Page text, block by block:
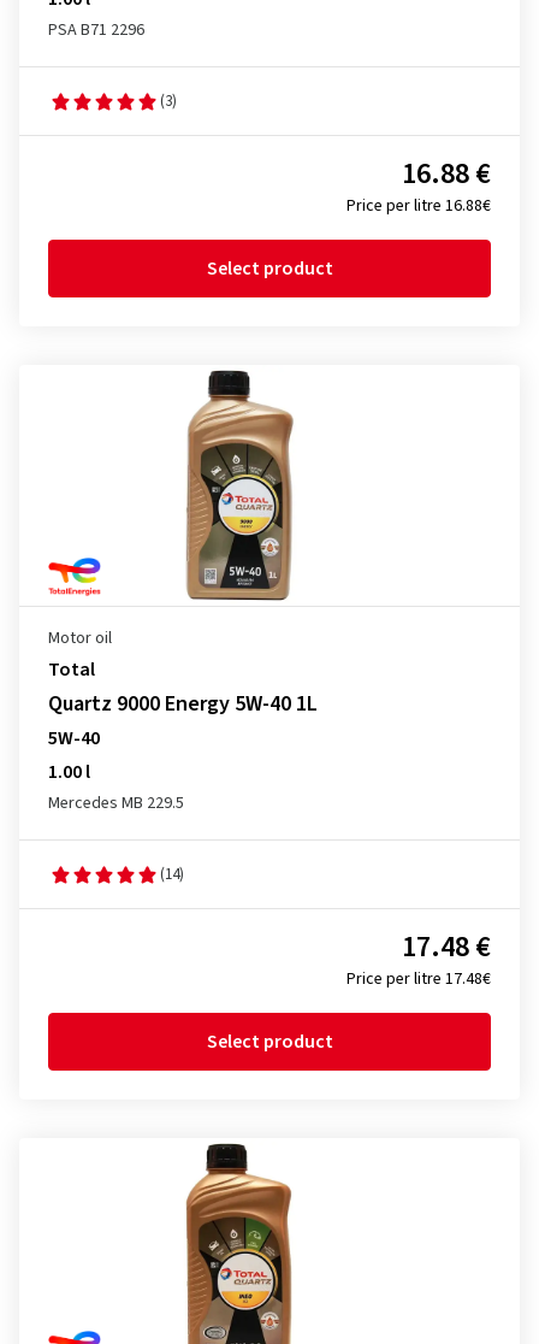
PSA B71 2296
(3)
Price per litre 16.88€
16.88 €
Select product
Motor oil
Total
Quartz 9000 Energy 5W-40 1L
5W-40
1.00 l
Mercedes MB 229.5
(14)
Price per litre 17.48€
17.48 €
Select product